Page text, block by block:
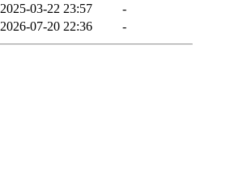
2025-03-22 23:57
-
2026-07-20 22:36 -